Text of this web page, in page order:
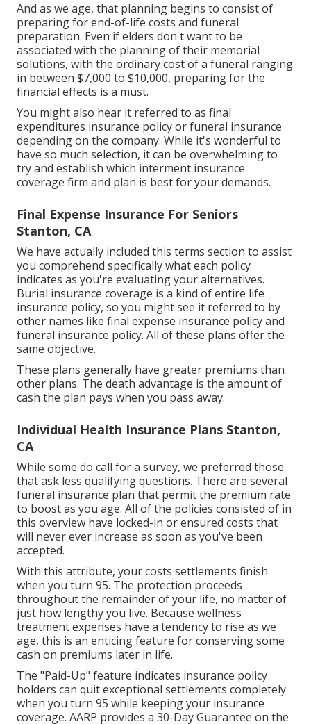
And as we age, that planning begins to consist of
preparing for end-of-life costs and funeral
preparation. Even if elders don't want to be
associated with the planning of their memorial
solutions, with the ordinary costof a funeral ranging
in between $7,000 to $10,000, preparing for the
financial effects is a must.
You might also hear it referred to as final
expenditures insurance policy or funeral insurance
depending on the company. While it's wonderful to
have so much selection, it can be overwhelming to
try and establish which interment insurance
coverage firm and plan is best for your demands.
Final Expense Insurance For Seniors
Stanton, CA
We have actually included this terms section to assist
you comprehend specifically what each policy
indicates as you're evaluating your alternatives.
Burial insurance coverage is a kind of entire life
insurance policy, so you might see it referred to by
other names like final expense insurance policy and
funeral insurance policy. All of these plans offer the
same objective.
These plans generally have greater premiums than
other plans. The death advantage is the amount of
cash the plan pays when you pass away.
Individual Health Insurance Plans Stanton,
CA
While some do call for a survey, we preferred those
that ask less qualifying questions. There are several
funeral insurance plan that permit the premium rate
to boost as you age. All of the policies consisted of in
this overview have locked-in or ensured costs that
will never ever increase as soon as you've been
accepted.
With this attribute, your costs settlements finish
when you turn 95. The protection proceeds
throughout the remainder of your life, no matter of
just how lengthy you live. Because wellness
treatment expenses have a tendency to rise as we
age, this is an enticing feature for conserving some
cash on premiums later in life.
The "Paid-Up" feature indicates insurance policy
holders can quit exceptional settlements completely
when you turn 95 while keeping your insurance
coverage. AARP provides a 30-Day Guarantee on the